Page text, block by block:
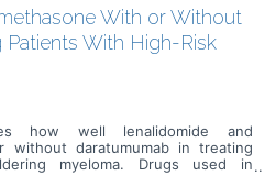
With or Without
Patients With High-Risk
how well lenalidomide and
without daratumumab in treating
myeloma. Drugs used in